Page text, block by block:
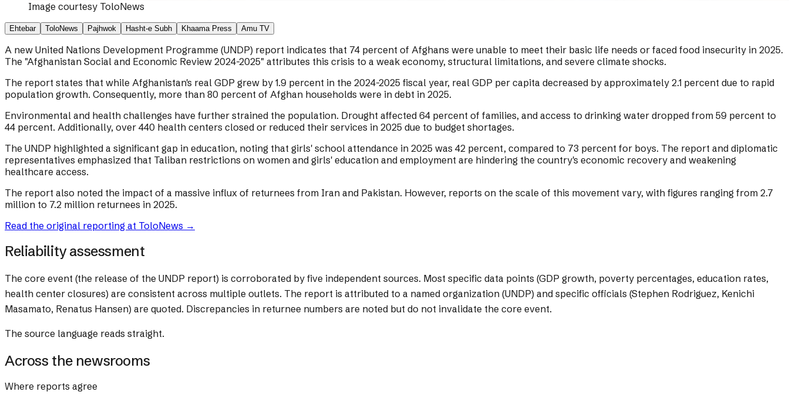
Image courtesy ToloNews
Ehtebar ToloNews Pajhwok Hasht-e Subh Khaama Press Amu TV
A new United Nations Development Programme (UNDP) report indicates that 74 percent of Afghans were unable to meet their basic life needs or faced food insecurity in 2025.
The "Afghanistan Social and Economic Review 2024-2025" attributes this crisis to a weak economy, structural limitations, and severe climate shocks.
The report states that while Afghanistan's real GDP grew by 1.9 percent in the 2024-2025 fiscal year, real GDP per capita decreased by approximately 2.1 percent due to rapid
population growth. Consequently, more than 80 percent of Afghan households were in debt in 2025.
Environmental and health challenges have further strained the population. Drought affected 64 percent of families, and access to drinking water dropped from 59 percent to
44 percent. Additionally, over 440 health centers closed or reduced their services in 2025 due to budget shortages.
The UNDP highlighted a significant gap in education, noting that girls' school attendance in 2025 was 42 percent, compared to 73 percent for boys. The report and diplomatic
representatives emphasized that Taliban restrictions on women and girls' education and employment are hindering the country's economic recovery and weakening
healthcare access.
The report also noted the impact of a massive influx of returnees from Iran and Pakistan. However, reports on the scale of this movement vary, with figures ranging from 2.7
million to 7.2 million returnees in 2025.
Read the original reporting at ToloNews →
Reliability assessment
The core event (the release of the UNDP report) is corroborated by five independent sources. Most specific data points (GDP growth, poverty percentages, education rates,
health center closures) are consistent across multiple outlets. The report is attributed to a named organization (UNDP) and specific officials (Stephen Rodriguez, Kenichi
Masamato, Renatus Hansen) are quoted. Discrepancies in returnee numbers are noted but do not invalidate the core event.
The source language reads straight.
Across the newsrooms
Where reports agree